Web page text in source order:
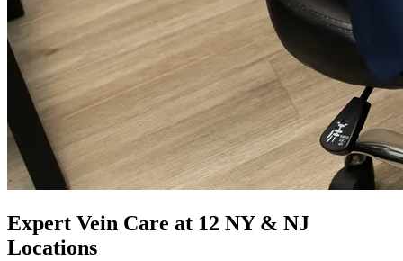
Expert Vein Care at 12 NY & NJ
Locations